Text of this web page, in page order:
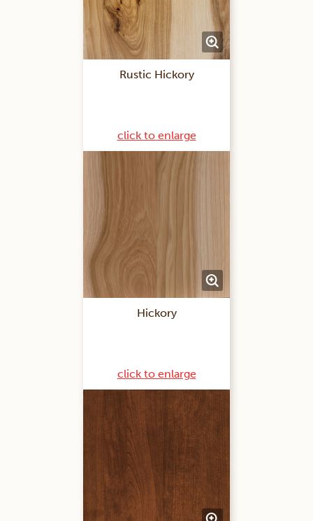
Rustic Hickory
click to enlarge
Hickory
click to enlarge